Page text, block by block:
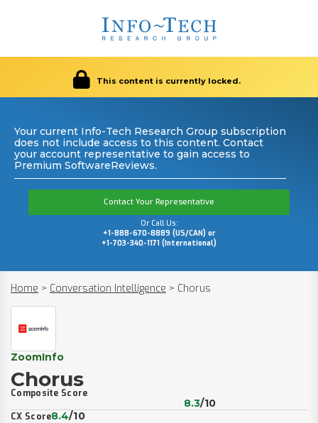
This content is currently locked.
Your current Info-Tech Research Group subscription
does not include access to this content. Contact
your account representative to gain access to
Premium SoftwareReviews.
Contact Your Representative
Or Call Us:
+1-888-670-8889 (US/CAN) or
+1-703-340-1171 (International)
Home > Conversation Intelligence > Chorus
ZoomInfo
Chorus
Composite Score
8.3/10
CX Score8.4/10